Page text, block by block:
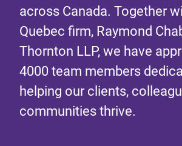
across Canada. Together
Quebec firm, Raymond
Thornton LLP, we have
4000 team members
helping our clients,
communities thrive.